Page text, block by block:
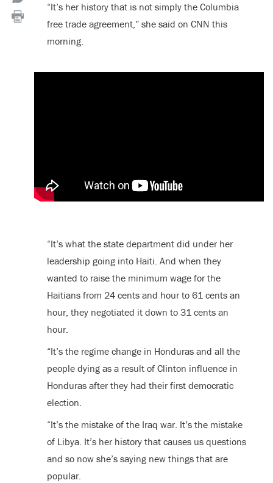
“It’s her history that is not simply the Columbia
free trade agreement,” she said on CNN this
morning.
“It’s what the state department did under her
leadership going into Haiti. And when they
wanted to raise the minimum wage for the
Haitians from 24 cents and hour to 61 cents an
hour, they negotiated it down to 31 cents an
hour.
“It’s the regime change in Honduras and all the
people dying as a result of Clinton influence in
Honduras after they had their first democratic
election.
“It’s the mistake of the Iraq war. It’s the mistake
of Libya. It’s her history that causes us questions
and so now she’s saying new things that are
popular.